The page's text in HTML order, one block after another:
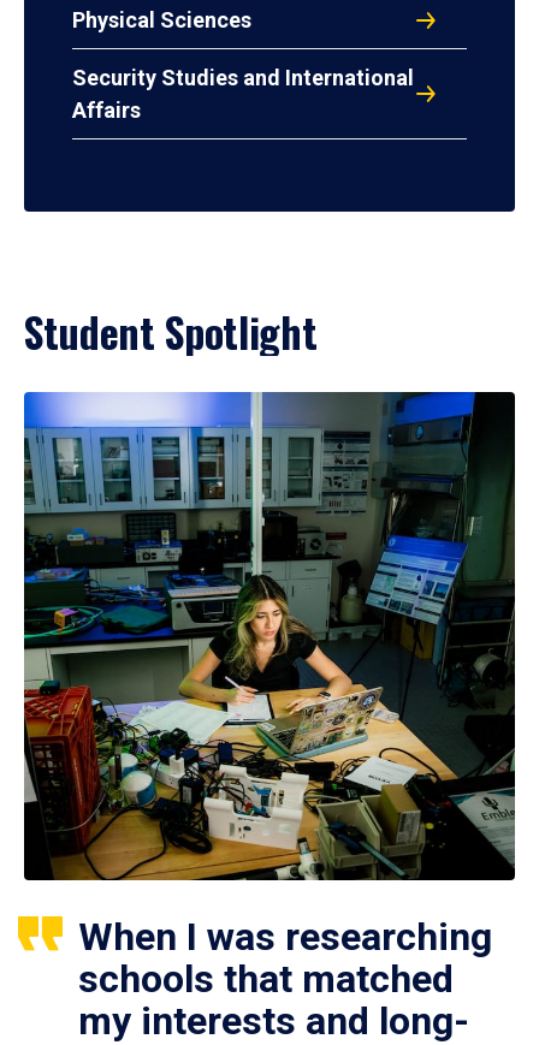
Physical Sciences
Security Studies and International
Affairs
Student Spotlight
When I was researching
schools that matched
my interests and long-